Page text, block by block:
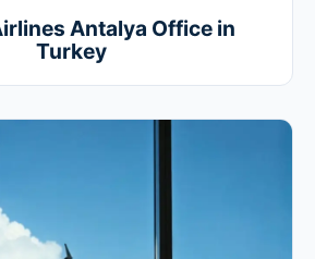
Antalya Office in
Turkey